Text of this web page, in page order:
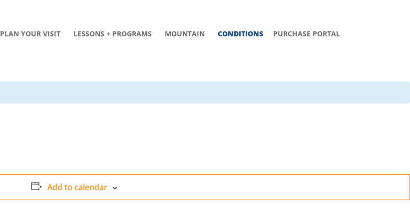
PLAN YOUR VISIT LESSONS + PROGRAMS MOUNTAIN CONDITIONS PURCHASE PORTAL
Add to calendar